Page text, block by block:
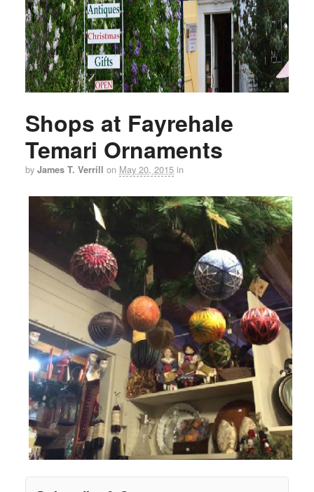
Shops at Fayrehale
Temari Ornaments
by James T. Verrill on May 20, 2015 in